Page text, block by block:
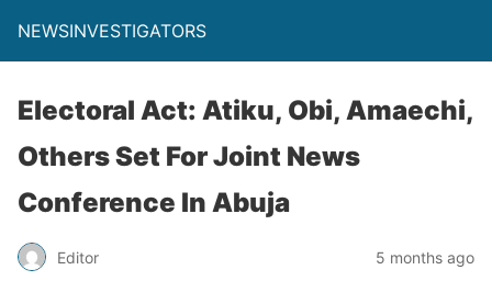
NEWSINVESTIGATORS
Electoral Act: Atiku, Obi, Amaechi,
Others Set For Joint News
Conference In Abuja
Editor 5 months ago